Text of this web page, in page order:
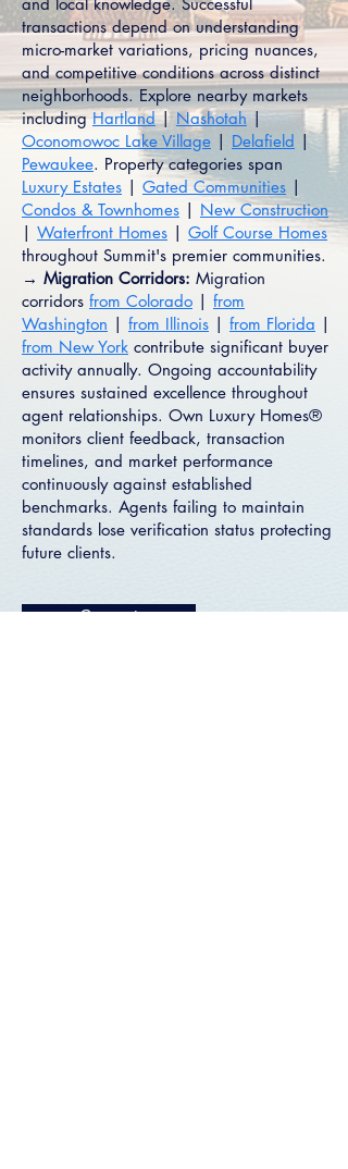
transactions depend on understanding
micro-market variations, pricing nuances,
and competitive conditions across distinct
neighborhoods. Explore nearby markets
includingHartland| Nashotah|
Oconomowoc Lake Village | Delafield |
Pewaukee. Property categories span
Luxury Estates | Gated Communities |
Condos & Townhomes | New Construction
| Waterfront Homes | Golf Course Homes
throughout Summit's premier communities.
→ Migration Corridors: Migration
corridors from Colorado | from
Washington | from Illinois | from Florida |
from New York contribute significant buyer
activity annually. Ongoing accountability
ensures sustained excellence throughout
agent relationships. Own Luxury Homes®
monitors client feedback, transaction
timelines, and market performance
continuously against established
benchmarks. Agents failing to maintain
standards lose verification status protecting
future clients.
Connect